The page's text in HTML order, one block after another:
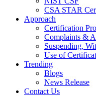
CSA STAR
Approach
Certification
Complaints &
Suspending,
Use of
Trending
Blogs
News Release
Contact Us